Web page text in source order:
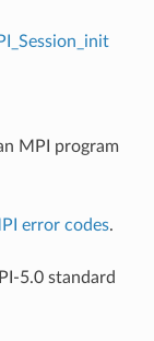
MPI program
error codes.
5.0 standard